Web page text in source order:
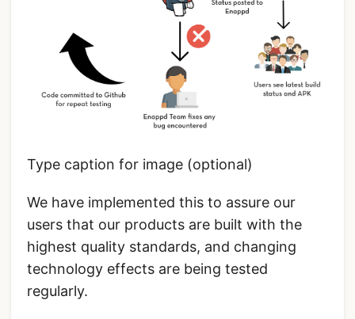
Type caption for image (optional)
We have implemented this to assure our
users that our products are built with the
highest quality standards, and changing
technology effects are being tested
regularly.